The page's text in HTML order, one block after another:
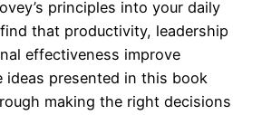
principles into your daily
that productivity, leadership
effectiveness improve
ideas presented in this book
making the right decisions